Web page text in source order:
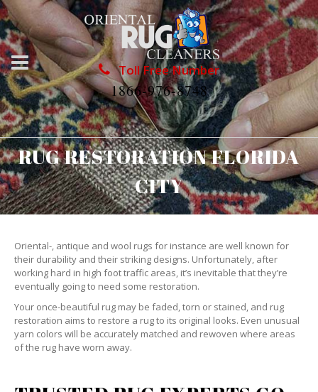
Toll Free Number
1866-976-8748
RUG RESTORATION FLORIDA
CITY
Oriental-, antique and wool rugs for instance are well known for
their durability and their striking designs. Unfortunately, after
working hard in high foot traffic areas, it’s inevitable that they’re
eventually going to need some restoration.
Your once-beautiful rug may be faded, torn or stained, and rug
restoration aims to restore a rug to its original looks. Even unusual
yarn colors will be accurately matched and rewoven where areas
of the rug have worn away.